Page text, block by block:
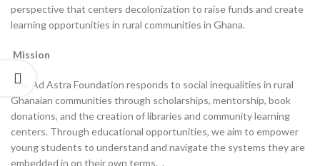
perspective that centers decolonization to raise funds and create
learning opportunities in rural communities in Ghana.
Mission
The Ad Astra Foundation responds to social inequalities in rural
Ghanaian communities through scholarships, mentorship, book
donations, and the creation of libraries and community learning
centers. Through educational opportunities, we aim to empower
young students to understand and navigate the systems they are
embedded in on their own terms. .